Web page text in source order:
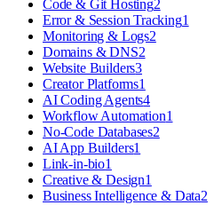
Code & Git Hosting2
Error & Session Tracking1
Monitoring & Logs2
Domains & DNS2
Website Builders3
Creator Platforms1
AI Coding Agents4
Workflow Automation1
No-Code Databases2
AI App Builders1
Link-in-bio1
Creative & Design1
Business Intelligence & Data2